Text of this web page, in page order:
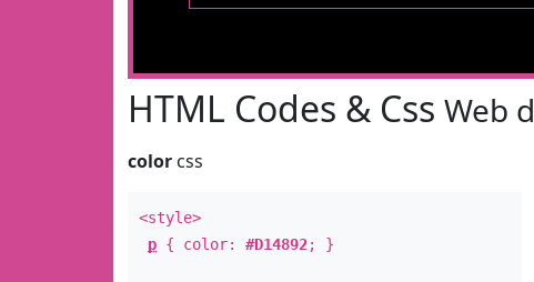
HTML Codes & Css Web
color css
<style>
p { color: #D14892; }